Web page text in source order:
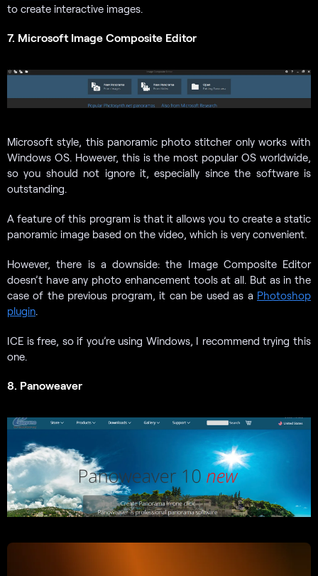
to create interactive images.
7. Microsoft Image Composite Editor
Microsoft style, this panoramic photo stitcher only works with
Windows OS. However, this is the most popular OS worldwide,
so you should not ignore it, especially since the software is
outstanding.
A feature of this program is that it allows you to create a static
panoramic image based on the video, which is very convenient.
However, there is a downside: the Image Composite Editor
doesn’t have any photo enhancement tools at all. But as in the
case of the previous program, it can be used as a Photoshop
plugin.
ICE is free, so if you’re using Windows, I recommend trying this
one.
8. Panoweaver